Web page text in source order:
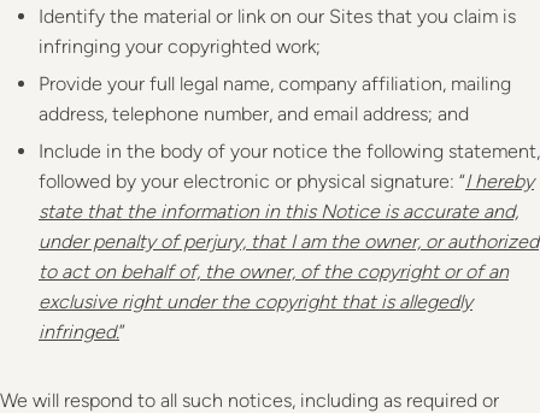
Identify the material or link on our Sites that you claim is
infringing your copyrighted work;
Provide your full legal name, company affiliation, mailing
address, telephone number, and email address; and
Include in the body of your notice the following statement,
followed by your electronic or physical signature: “I hereby
state that the information in this Notice is accurate and,
under penalty of perjury, that I am the owner, or authorized
to act on behalf of, the owner, of the copyright or of an
exclusive right under the copyright that is allegedly
infringed.”
We will respond to all such notices, including as required or